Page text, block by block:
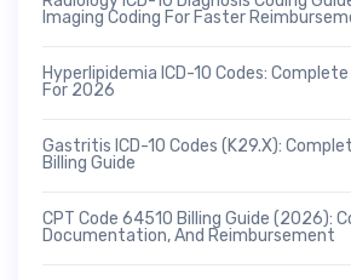
Imaging Coding For Faster
Hyperlipidemia ICD-10 Codes:
For 2026
Gastritis ICD-10 Codes (K29.x):
Billing Guide
CPT Code 64510 Billing Guide (2026):
Documentation, And Reimbursement